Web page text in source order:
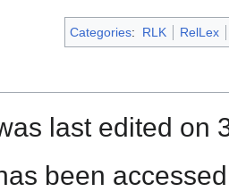
Categories: RLK RelLex
last edited on
been